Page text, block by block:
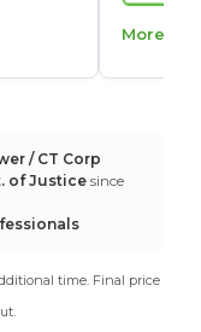
More
/ CT Corp
of Justice since
time. Final price